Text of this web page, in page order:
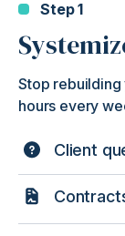
Step 1
Stop
hours every
Client